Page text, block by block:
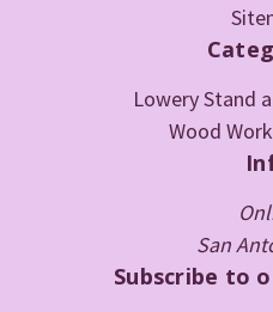
Lowery Stand
Wood
San
Subscribe to